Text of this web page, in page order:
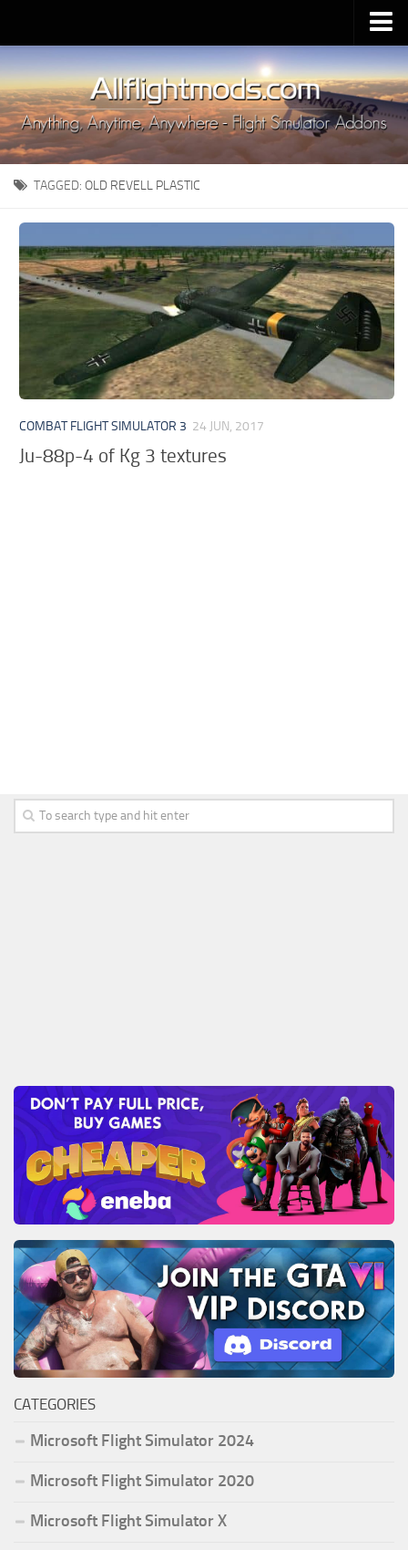
Upload Mod
Installing MSFS 2020 Mods
MSFS 2020 FAQ
Download MSFS 2020
MSFS 2020 System Requirements
MSFS 2020 Multiplayer
MSFS 2020 VR
MSFS 2020 Price
MSFS 2020 Release Date
TAGGED: OLD REVELL PLASTIC
COMBAT FLIGHT SIMULATOR 3 24 JUN, 2017
Ju-88p-4 of Kg 3 textures
CATEGORIES
Microsoft Flight Simulator 2024
Microsoft Flight Simulator 2020
Microsoft Flight Simulator X